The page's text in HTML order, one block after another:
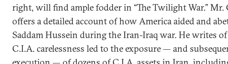
right, will find ample fodder in “The Twilight War.” Mr.
offers a detailed account of how America aided and
Saddam Hussein during the Iran-Iraq war. He writes
C.I.A. carelessness led to the exposure — and